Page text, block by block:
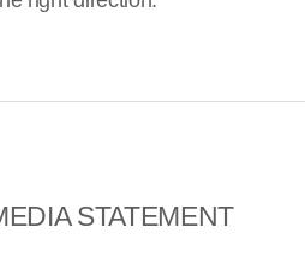
STATEMENT